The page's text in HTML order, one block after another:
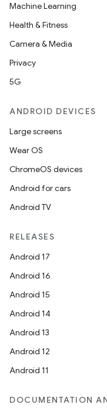
Machine Learning
Health & Fitness
Camera & Media
Privacy
5G
ANDROID DEVICES
Large screens
Wear OS
ChromeOS devices
Android for cars
Android TV
RELEASES
Android 17
Android 16
Android 15
Android 14
Android 13
Android 12
Android 11
DOCUMENTATION